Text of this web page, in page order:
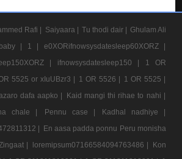
Rafi | Saiyaara | Tu thodi dair | Ghulam Ali
| 1 |
e0XORifnowsysdatesleep60XORZ |
|
ifnowsysdatesleep150 |
1 OR
5525 or xIuUBzr3 | 1 OR 5526 | 1 OR 5525 |
dafa aapko |
Kaid mangi thi rihae to nahi |
chale |
Pennu case |
Kadhal nadhiye |
| En aasa padda ponnu Peru monisha
Zingaat | loremipsum07166584094763486 |
Kon